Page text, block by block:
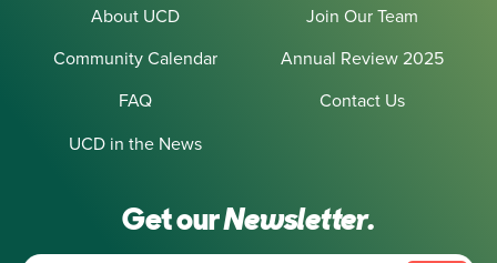
About UCD
Join Our Team
Community Calendar
Annual Review 2025
FAQ
Contact Us
UCD in the News
Get ourNewsletter.